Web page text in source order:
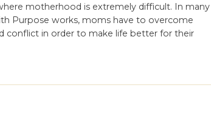
motherhood is extremely difficult. In many
Purpose works, moms have to overcome
conflict in order to make life better for their